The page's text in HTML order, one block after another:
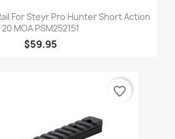
For Steyr Pro Hunter Short Action
20 MOA PSM252151
$59.95
favorite_border